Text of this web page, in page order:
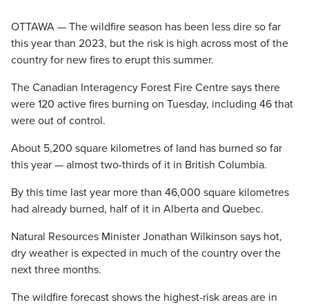
OTTAWA — The wildfire season has been less dire so far
this year than 2023, but the risk is high across most of the
country for new fires to erupt this summer.
The Canadian Interagency Forest Fire Centre says there
were 120 active fires burning on Tuesday, including 46 that
were out of control.
About 5,200 square kilometres of land has burned so far
this year — almost two-thirds of it in British Columbia.
By this time last year more than 46,000 square kilometres
had already burned, half of it in Alberta and Quebec.
Natural Resources Minister Jonathan Wilkinson says hot,
dry weather is expected in much of the country over the
next three months.
The wildfire forecast shows the highest-risk areas are in